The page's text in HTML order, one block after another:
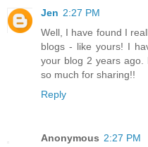
Jen 2:27 PM
Well, I have found I
blogs - like yours! I
your blog 2 years
so much for sharing!!
Reply
Anonymous 2:27 PM